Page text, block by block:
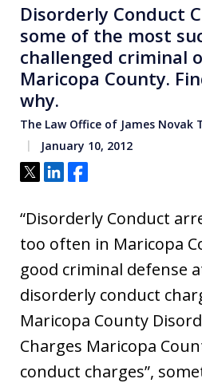
Disorderly Conduct
some of the most
challenged criminal
Maricopa County.
why.
The Law Office of James Novak
January 10, 2012
Tweet
ShareShare
“Disorderly Conduct
too often in Maricopa
good criminal defense
disorderly conduct
Maricopa County
Charges Maricopa
conduct charges”,